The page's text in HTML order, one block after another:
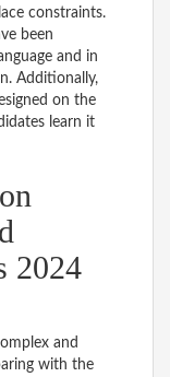
constraints.
been
and in
Additionally,
on the
learn it
2024
and
with the